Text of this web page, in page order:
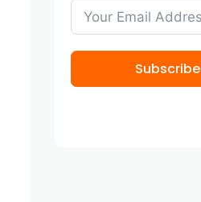
Subscribe